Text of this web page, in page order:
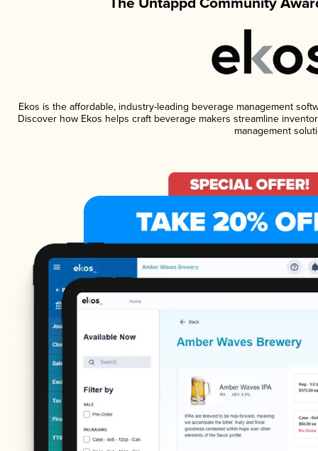
Ekos is the affordable, industry-leading beverage management
Discover how Ekos helps craft beverage makers streamline
management